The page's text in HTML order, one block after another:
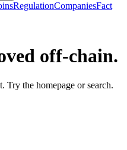
RegulationCompaniesFact
off-chain.
the homepage or search.